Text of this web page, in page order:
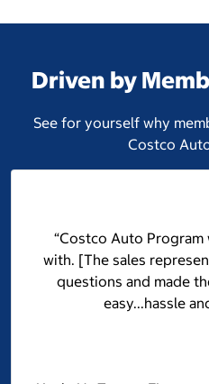
Driven by
See for yourself why
Costco
“Costco Auto
with. [The sales
questions and made
easy...hassle